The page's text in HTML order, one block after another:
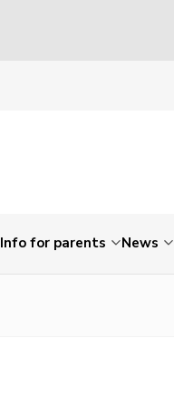
Info for parents News